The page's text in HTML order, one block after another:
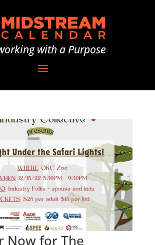
with a Purpose
Now for The